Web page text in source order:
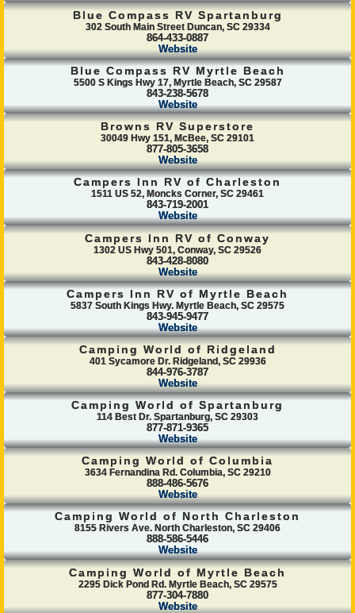
Blue Compass RV Spartanburg
302 South Main Street Duncan, SC 29334
864-433-0887
Website
Blue Compass RV Myrtle Beach
5500 S Kings Hwy 17, Myrtle Beach, SC 29587
843-238-5678
Website
Browns RV Superstore
30049 Hwy 151, McBee, SC 29101
877-805-3658
Website
Campers Inn RV of Charleston
1511 US 52, Moncks Corner, SC 29461
843-719-2001
Website
Campers Inn RV of Conway
1302 US Hwy 501, Conway, SC 29526
843-428-8080
Website
Campers Inn RV of Myrtle Beach
5837 South Kings Hwy. Myrtle Beach, SC 29575
843-945-9477
Website
Camping World of Ridgeland
401 Sycamore Dr. Ridgeland, SC 29936
844-976-3787
Website
Camping World of Spartanburg
114 Best Dr. Spartanburg, SC 29303
877-871-9365
Website
Camping World of Columbia
3634 Fernandina Rd. Columbia, SC 29210
888-486-5676
Website
Camping World of North Charleston
8155 Rivers Ave. North Charleston, SC 29406
888-586-5446
Website
Camping World of Myrtle Beach
2295 Dick Pond Rd. Myrtle Beach, SC 29575
877-304-7880
Website